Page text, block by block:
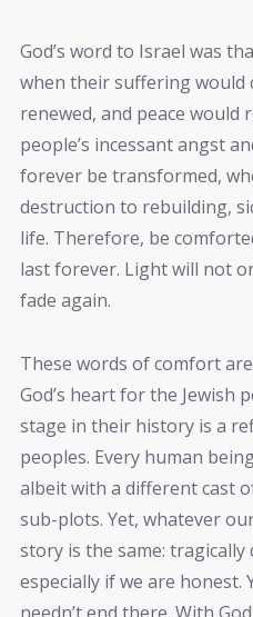
God’s word to Israel was
when their suffering would
renewed, and peace would
people’s incessant angst
forever be transformed,
destruction to rebuilding,
life. Therefore, be
last forever. Light will not
fade again.
These words of comfort
God’s heart for the Jewish
stage in their history is a
peoples. Every human
albeit with a different cast
sub-plots. Yet, whatever
story is the same:
especially if we are honest.